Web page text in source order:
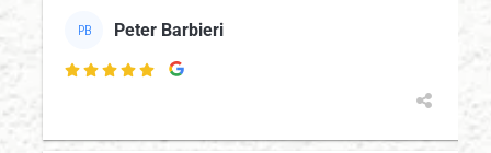
PB Peter Barbieri
